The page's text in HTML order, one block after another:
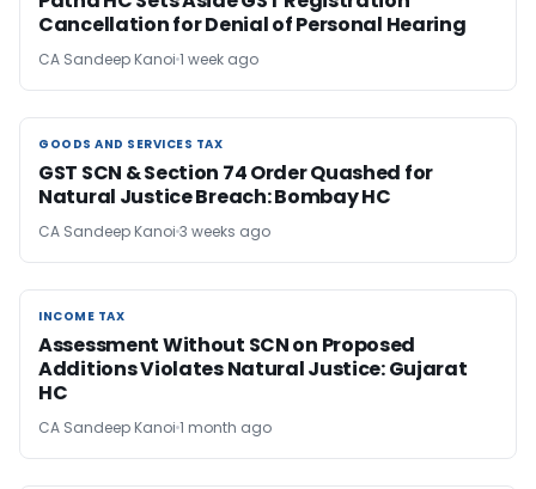
Cancellation for Denial of Personal Hearing
CA Sandeep Kanoi 1 week ago
GOODS AND SERVICES TAX
GOODS AND SERVICES TAX
GST SCN & Section 74 Order Quashed for
Natural Justice Breach: Bombay HC
CA Sandeep Kanoi 3 weeks ago
INCOME TAX
INCOME TAX
Assessment Without SCN on Proposed
Additions Violates Natural Justice: Gujarat
HC
CA Sandeep Kanoi 1 month ago